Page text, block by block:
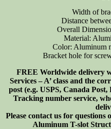
Width of
Distance
Overall
Material:
Color: Aluminum
Bracket hole for
FREE Worldwide delivery
Services – A’ class and the
post (e.g. USPS, Canada
Tracking number service,
Please contact us for
Aluminum T-slot